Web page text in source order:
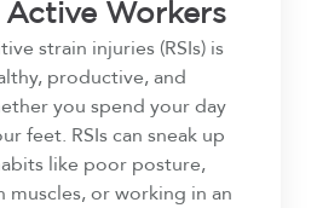
Workers
strain injuries (RSIs) is
productive, and
you spend your day
feet. RSIs can sneak up
like poor posture,
muscles, or working in an